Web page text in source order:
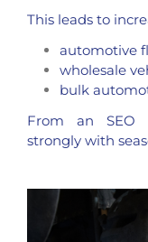
This leads to
automotive
wholesale
bulk
From an SEO
strongly with